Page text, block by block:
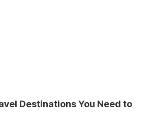
Destinations You Need to